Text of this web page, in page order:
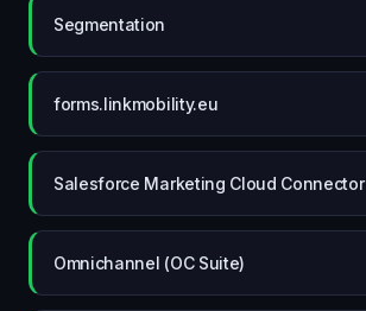
Segmentation
forms.linkmobility.eu
Salesforce Marketing Cloud Connector
Omnichannel (OC Suite)